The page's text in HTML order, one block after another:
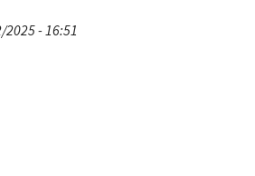
2025 - 16:51